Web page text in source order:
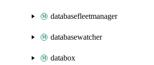
databasefleetmanager
databasewatcher
databox